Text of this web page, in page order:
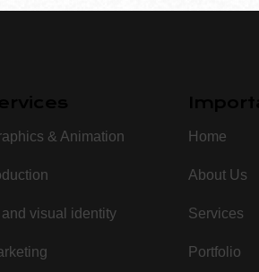
& Animation
visual identity
Home
About Us
Services
Portfolio